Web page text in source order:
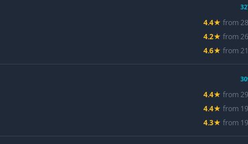
4.4★ from28
4.2★ from26
4.6★ from21
4.4★ from29
4.4★ from 19
4.3★ from 19